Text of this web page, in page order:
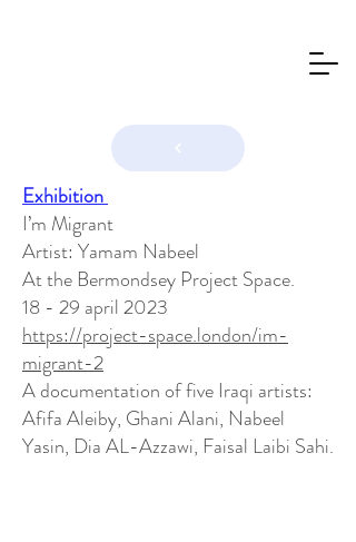
Exhibition
I’m Migrant
Artist: Yamam Nabeel
At the Bermondsey Project Space.
18 - 29 april 2023
https://project-space.london/im-
migrant-2
A documentation of five Iraqi artists:
Afifa Aleiby, Ghani Alani, Nabeel
Yasin, Dia AL-Azzawi, Faisal Laibi Sahi.